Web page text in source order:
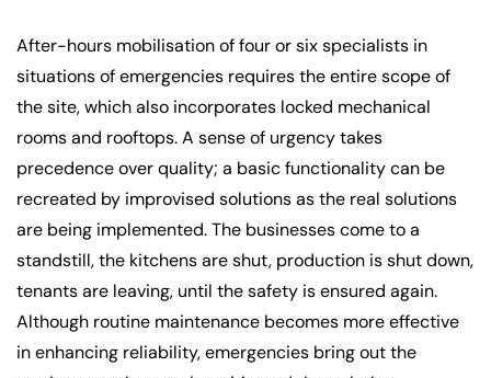
After-hours mobilisation of four or six specialists in
situations of emergencies requires the entire scope of
the site, which also incorporates locked mechanical
rooms and rooftops. A sense of urgency takes
precedence over quality; a basic functionality can be
recreated by improvised solutions as the real solutions
are being implemented. The businesses come to a
standstill, the kitchens are shut, production is shut down,
tenants are leaving, until the safety is ensured again.
Although routine maintenance becomes more effective
in enhancing reliability, emergencies bring out the